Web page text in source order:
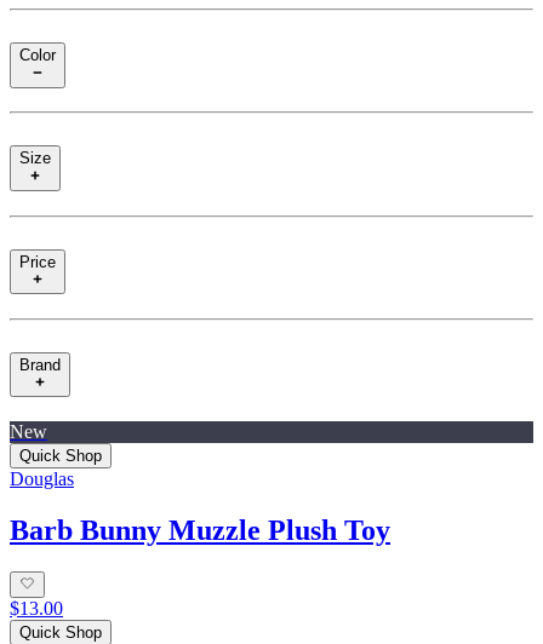
Color
Size
Price
Brand
New
Quick Shop
Douglas
Barb Bunny Muzzle Plush Toy
$13.00
Quick Shop